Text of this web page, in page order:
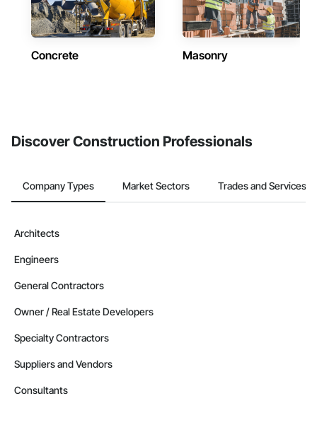
Concrete Masonry
Discover Construction Professionals
Company Types Market Sectors Trades and Services
Architects
Engineers
General Contractors
Owner / Real Estate Developers
Specialty Contractors
Suppliers and Vendors
Consultants